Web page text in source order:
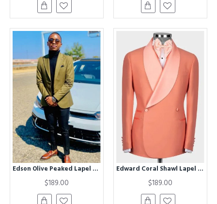
Edson Olive Peaked Lapel Prom Men Suits
$189.00
Edward Coral Shawl Lapel Double Breasted Wedding Men Suits
$189.00